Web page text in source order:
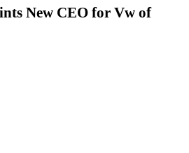
New CEO for Vw of